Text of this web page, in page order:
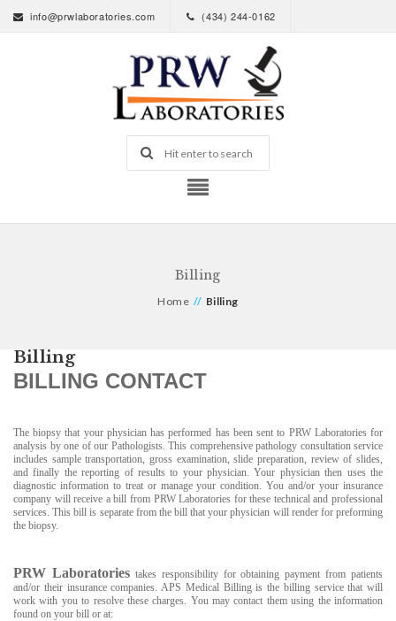
info@prwlaboratories.com (434) 244-0162
Billing
Home // Billing
Billing
BILLING CONTACT
The biopsy that your physician has performed has been sent to PRW Laboratories for
analysis by one of our Pathologists. This comprehensive pathology consultation service
includes sample transportation, gross examination, slide preparation, review of slides,
and finally the reporting of results to your physician. Your physician then uses the
diagnostic information to treat or manage your condition. You and/or your insurance
company will receive a bill from PRW Laboratories for these technical and professional
services. This bill is separate from the bill that your physician will render for preforming
the biopsy.
PRW Laboratoriestakes responsibility for obtaining payment from patients
and/or their insurance companies. APS Medical Billing is the billing service that will
work with you to resolve these charges. You may contact them using the information
found on your bill or at: